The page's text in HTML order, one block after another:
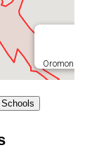
Oromondale